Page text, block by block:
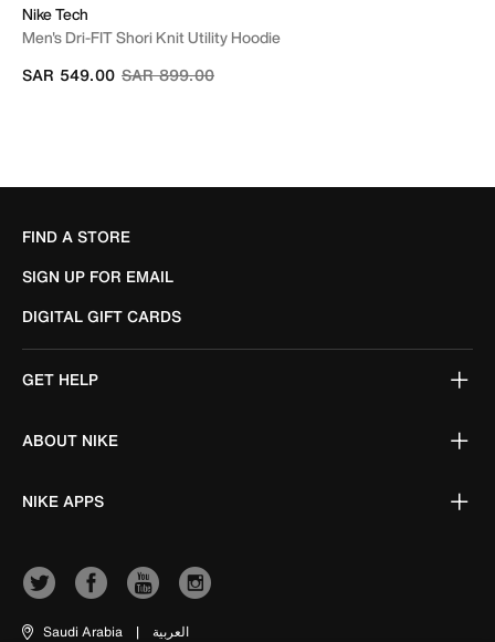
Nike Tech
Men's Dri-FIT Shori Knit Utility Hoodie
Price reduced from
SAR 899.00to
SAR 549.00
FIND A STORE
SIGN UP FOR EMAIL
DIGITAL GIFT CARDS
GET HELP
ABOUT NIKE
NIKE APPS
Saudi Arabia | العربية